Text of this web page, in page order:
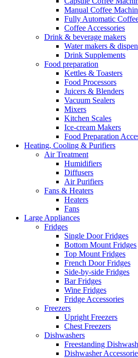
Manual Coffee
Fully Automatic
Coffee Accessories
Drink & beverage makers
Water makers &
Drink Supplements
Food preparation
Kettles & Toasters
Food Processors
Juicers & Blenders
Vacuum Sealers
Mixers
Kitchen Scales
Ice-cream Makers
Food Preparation
Heating, Cooling & Purifiers
Air Treatment
Humidifiers
Diffusers
Air Purifiers
Fans & Heaters
Heaters
Fans
Large Appliances
Fridges
Single Door Fridges
Bottom Mount Fridges
Top Mount Fridges
French Door Fridges
Side-by-side Fridges
Bar Fridges
Wine Fridges
Fridge Accessories
Freezers
Upright Freezers
Chest Freezers
Dishwashers
Freestanding
Dishwasher